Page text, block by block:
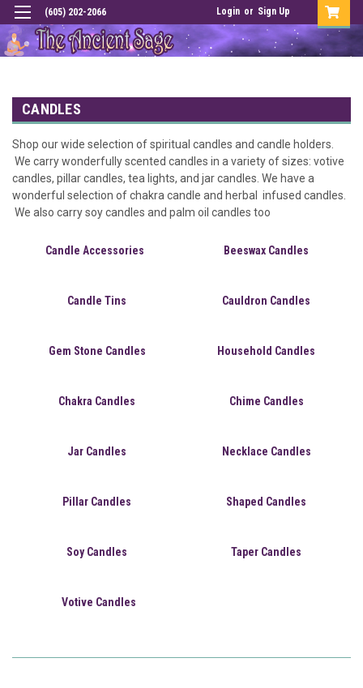
(605) 202-2066 Login or Sign Up
CANDLES
Shop our wide selection of spiritual candles and candle holders.
We carry wonderfully scented candles in a variety of sizes: votive
candles, pillar candles, tea lights, and jar candles. We have a
wonderful selection of chakra candle and herbal infused candles.
We also carry soy candles and palm oil candles too
Candle Accessories Beeswax Candles
Candle Tins Cauldron Candles
Gem Stone Candles Household Candles
Chakra Candles Chime Candles
Jar Candles Necklace Candles
Pillar Candles Shaped Candles
Soy Candles Taper Candles
Votive Candles